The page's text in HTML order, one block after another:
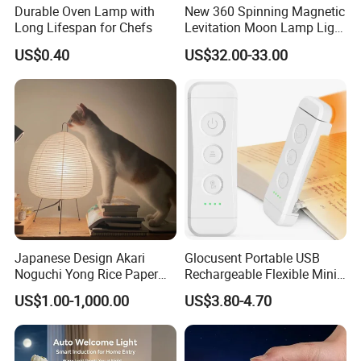
Durable Oven Lamp with
Long Lifespan for Chefs
US$0.40
New 360 Spinning Magnetic
Levitation Moon Lamp Light
for Gift Promotion Holiday
US$32.00-33.00
Japanese Design Akari
Noguchi Yong Rice Paper
Table Lamp (WH-MTB-252)
US$1.00-1,000.00
Glocusent Portable USB
Rechargeable Flexible Mini
Bookmark LED Book Light
for Reading
US$3.80-4.70